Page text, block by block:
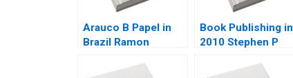
Arauco B Papel in
Brazil Ramon
Jorge Tarzijan
Book Publishing in
2010 Stephen P
Bartlett 2010